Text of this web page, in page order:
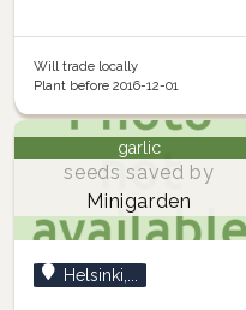
Will trade locally
Plant before 2016-12-01
garlic
seeds saved by
Minigarden
Helsinki,...